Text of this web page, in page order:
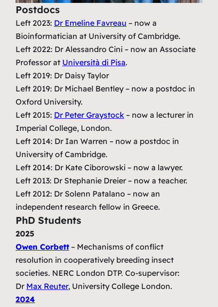
Postdocs
Left 2023: Dr Emeline Favreau – now a
Bioinformatician at University of Cambridge.
Left 2022: Dr Alessandro Cini – now an Associate
Professor at Università di Pisa.
Left 2019: Dr Daisy Taylor
Left 2019: Dr Michael Bentley – now a postdoc in
Oxford University.
Left 2015: Dr Peter Graystock – now a lecturer in
Imperial College, London.
Left 2014: Dr Ian Warren – now a postdoc in
University of Cambridge.
Left 2014: Dr Kate Ciborowski – now a lawyer.
Left 2013: Dr Stephanie Dreier – now a teacher.
Left 2012: Dr Solenn Patalano – now an
independent research fellow in Greece.
PhD Students
2025
Owen Corbett – Mechanisms of conflict
resolution in cooperatively breeding insect
societies. NERC London DTP. Co-supervisor:
Dr Max Reuter, University College London.
2024